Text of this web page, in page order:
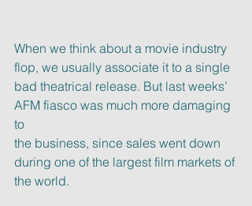
When we think about a movie industry
flop, we usually associate it to a single
bad theatrical release. But last weeks’
AFM fiasco was much more damaging
to
the business, since sales went down
during one of the largest film markets of
the world.